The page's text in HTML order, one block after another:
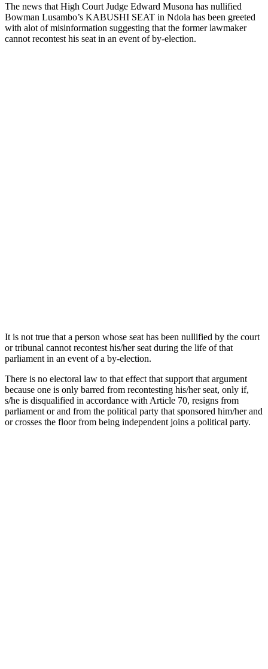
The news that High Court Judge Edward Musona has nullified
Bowman Lusambo’s KABUSHI SEAT in Ndola has been greeted
with alot of misinformation suggesting that the former lawmaker
cannot recontest his seat in an event of by-election.
It is not true that a person whose seat has been nullified by the court
or tribunal cannot recontest his/her seat during the life of that
parliament in an event of a by-election.
There is no electoral law to that effect that support that argument
because one is only barred from recontesting his/her seat, only if,
s/he is disqualified in accordance with Article 70, resigns from
parliament or and from the political party that sponsored him/her and
or crosses the floor from being independent joins a political party.